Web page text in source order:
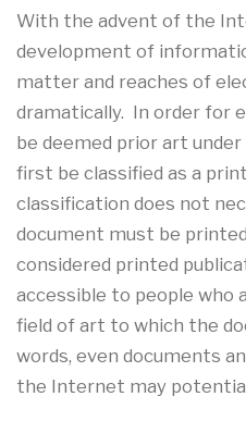
With the advent of the
development of
matter and reaches of
dramatically. In order for
be deemed prior art
first be classified as a
classification does not
document must be
considered printed
accessible to people who
field of art to which the
words, even documents
the Internet may